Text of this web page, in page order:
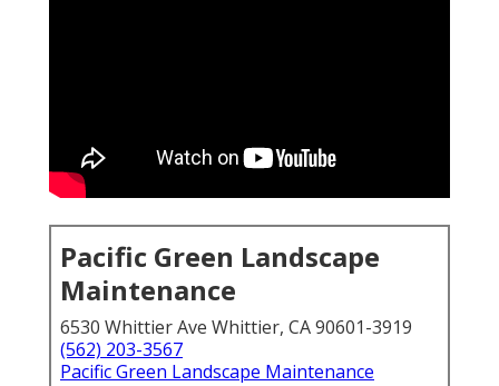
Pacific Green Landscape
Maintenance
6530 Whittier Ave Whittier, CA 90601-3919
(562) 203-3567
Pacific Green Landscape Maintenance